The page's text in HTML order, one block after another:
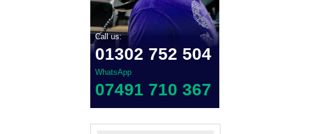
Call us:
01302 752 504
WhatsApp
07491 710 367